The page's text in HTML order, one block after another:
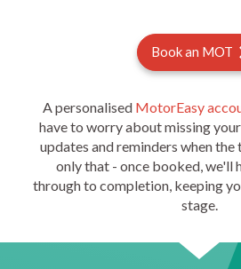
Book an MOT
A personalised MotorEasy
have to worry about missing
updates and reminders when the
only that - once booked, we'll
through to completion, keeping
stage.